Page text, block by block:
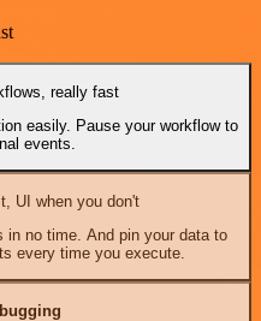
really fast
easily. Pause your workflow to
events.
UI when you don't
in no time. And pin your data to
every time you execute.